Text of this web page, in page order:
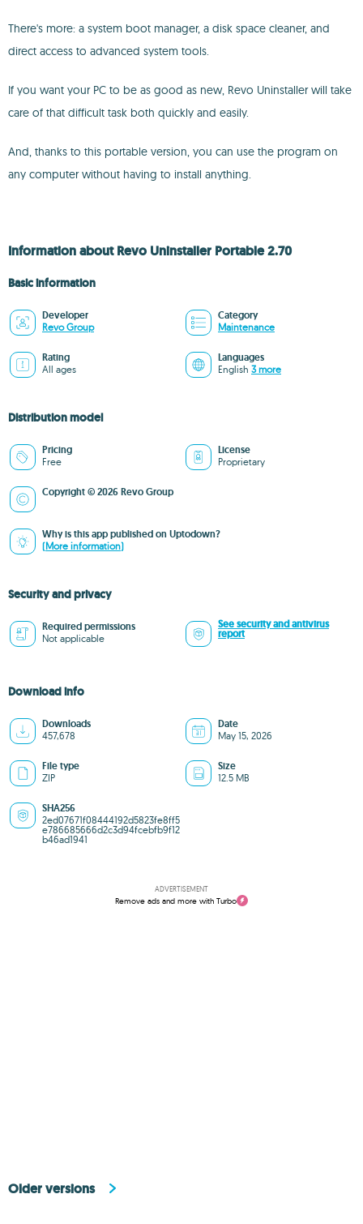
There's more: a system boot manager, a disk space cleaner, and
direct access to advanced system tools.
If you want your PC to be as good as new, Revo Uninstaller will take
care of that difficult task both quickly and easily.
And, thanks to this portable version, you can use the program on
any computer without having to install anything.
Information about Revo Uninstaller Portable 2.70
Basic information
Developer
Revo Group
Category
Maintenance
Rating
All ages
Languages
English 3 more
Distribution model
Pricing
Free
License
Proprietary
Copyright © 2026 Revo Group
Why is this app published on Uptodown?
(More information)
Security and privacy
Required permissions
Not applicable
See security and antivirus
report
Download info
Downloads
457,678
Date
May 15, 2026
File type
ZIP
Size
12.5 MB
SHA256
2ed07671f08444192d5823fe8ff5
e786685666d2c3d94fcebfb9f12
b46ad1941
ADVERTISEMENT
Remove ads and more with Turbo
Older versions